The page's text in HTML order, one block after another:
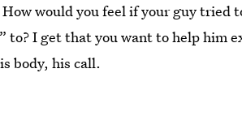
would you feel if your guy tried
to? I get that you want to help him
body, his call.